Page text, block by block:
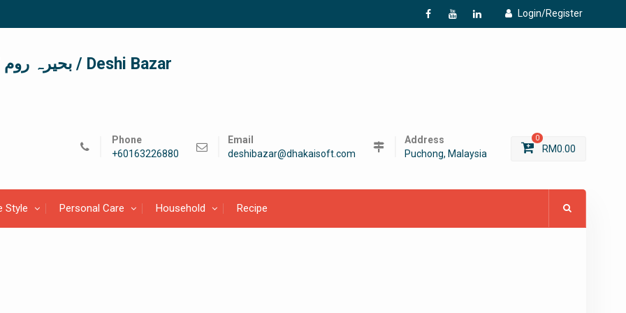
Login/Register
f
Y L
দেশী বাজার / देशी बाजार/ بحیرہ روم / Deshi Bazar
Phone
+60163226880
Email
deshibazar@dhakaisoft.com
Address
Puchong, Malaysia
0
RM0.00
Style Personal Care Household Recipe